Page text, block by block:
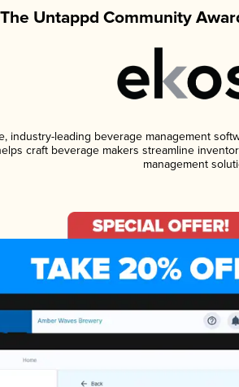
The Untappd Community
industry-leading beverage management
craft beverage makers streamline
management